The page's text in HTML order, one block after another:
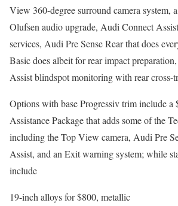
View 360-degree surround camera system,
Olufsen audio upgrade, Audi Connect
services, Audi Pre Sense Rear that does
Basic does albeit for rear impact
Assist blindspot monitoring with rear cross-
Options with base Progressiv trim include a
Assistance Package that adds some of the
including the Top View camera, Audi Pre
Assist, and an Exit warning system; while
include
19-inch alloys for $800, metallic